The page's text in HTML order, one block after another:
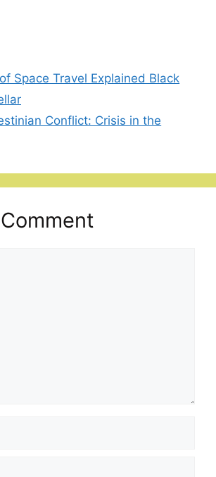
Space Travel Explained Black
Conflict: Crisis in the